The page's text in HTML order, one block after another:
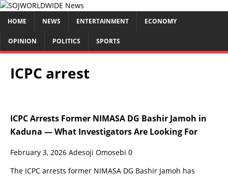
HOME NEWS ENTERTAINMENT ECONOMY
OPINION POLITICS SPORTS
ICPC arrest
ICPC Arrests Former NIMASA DG Bashir Jamoh in
Kaduna — What Investigators Are Looking For
February 3, 2026 Adesoji Omosebi 0
The ICPC arrests former NIMASA DG Bashir Jamoh has